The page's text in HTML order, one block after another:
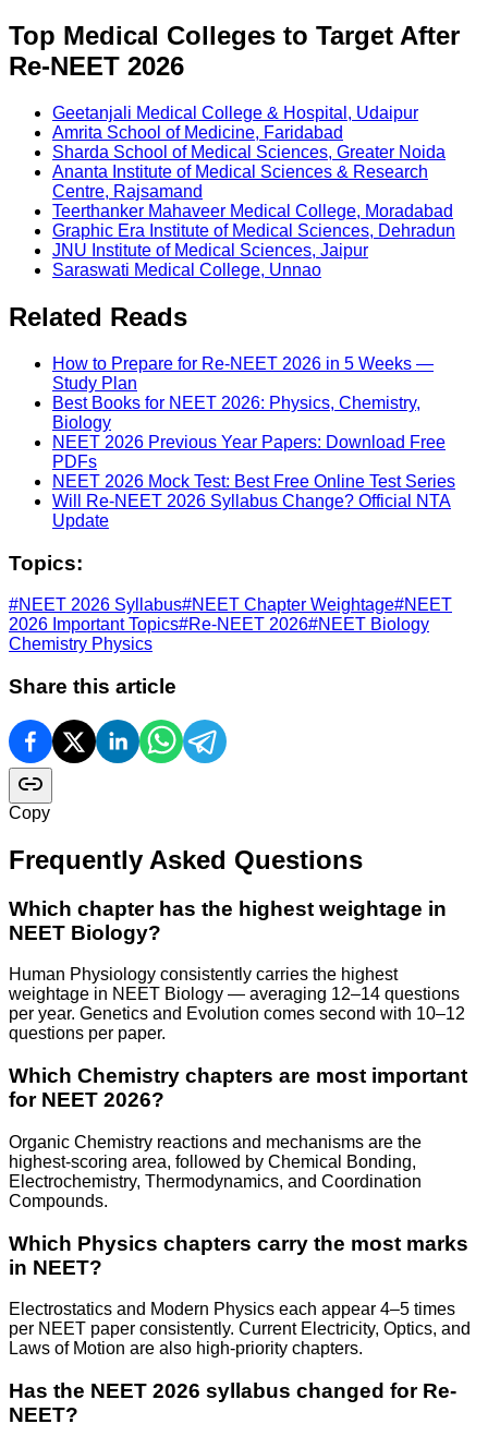
Top Medical Colleges to Target After
Re-NEET 2026
Geetanjali Medical College & Hospital, Udaipur
Amrita School of Medicine, Faridabad
Sharda School of Medical Sciences, Greater Noida
Ananta Institute of Medical Sciences & Research
Centre, Rajsamand
Teerthanker Mahaveer Medical College, Moradabad
Graphic Era Institute of Medical Sciences, Dehradun
JNU Institute of Medical Sciences, Jaipur
Saraswati Medical College, Unnao
Related Reads
How to Prepare for Re-NEET 2026 in 5 Weeks —
Study Plan
Best Books for NEET 2026: Physics, Chemistry,
Biology
NEET 2026 Previous Year Papers: Download Free
PDFs
NEET 2026 Mock Test: Best Free Online Test Series
Will Re-NEET 2026 Syllabus Change? Official NTA
Update
Topics:
#NEET 2026 Syllabus#NEET Chapter Weightage#NEET
2026 Important Topics#Re-NEET 2026#NEET Biology
Chemistry Physics
Share this article
Copy
Frequently Asked Questions
Which chapter has the highest weightage in
NEET Biology?
Human Physiology consistently carries the highest
weightage in NEET Biology — averaging 12–14 questions
per year. Genetics and Evolution comes second with 10–12
questions per paper.
Which Chemistry chapters are most important
for NEET 2026?
Organic Chemistry reactions and mechanisms are the
highest-scoring area, followed by Chemical Bonding,
Electrochemistry, Thermodynamics, and Coordination
Compounds.
Which Physics chapters carry the most marks
in NEET?
Electrostatics and Modern Physics each appear 4–5 times
per NEET paper consistently. Current Electricity, Optics, and
Laws of Motion are also high-priority chapters.
Has the NEET 2026 syllabus changed for Re-
NEET?